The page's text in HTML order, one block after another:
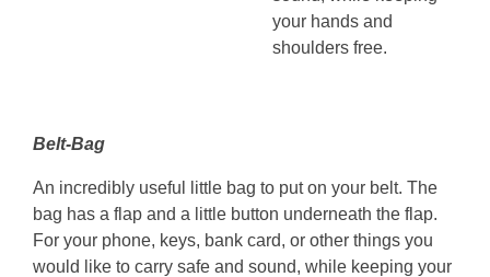
your hands and
shoulders free.
Belt-Bag
An incredibly useful little bag to put on your belt. The
bag has a flap and a little button underneath the flap.
For your phone, keys, bank card, or other things you
would like to carry safe and sound, while keeping your